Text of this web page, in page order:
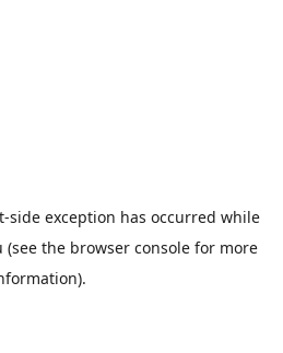
-side exception has occurred while
(see the browser consolefor more